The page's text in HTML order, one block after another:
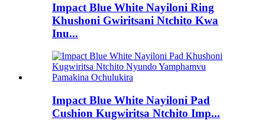
Impact Blue White Nayiloni Ring
Khushoni Gwiritsani Ntchito Kwa
Inu...
Impact Blue White Nayiloni Pad
Cushion Kugwiritsa Ntchito Imp...